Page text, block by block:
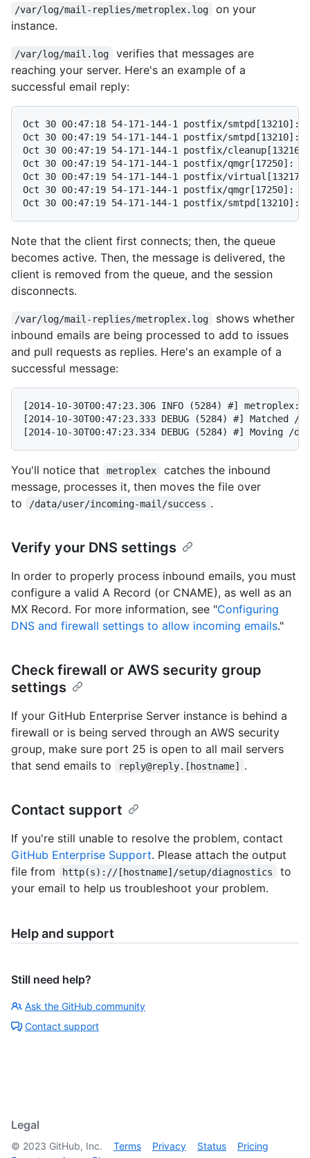
/var/log/mail-replies/metroplex.log
on your
instance.
/var/log/mail.log
verifies that messages are
reaching your server. Here's an example of a
successful email reply:
Oct 30 00:47:18 54-171-144-1 postfix/smtpd[13210]:
Oct 30 00:47:19 54-171-144-1 postfix/smtpd[13210]:
Oct 30 00:47:19 54-171-144-1 postfix/cleanup[13216]:
Oct 30 00:47:19 54-171-144-1 postfix/qmgr[17250]:
Oct 30 00:47:19 54-171-144-1 postfix/virtual[13217]:
Oct 30 00:47:19 54-171-144-1 postfix/qmgr[17250]:
Note that the client first connects; then, the queue
becomes active. Then, the message is delivered, the
client is removed from the queue, and the session
disconnects.
/var/log/mail-replies/metroplex.log
shows whether
inbound emails are being processed to add to issues
and pull requests as replies. Here's an example of a
successful message:
[2014-10-30T00:47:23.306 INFO (5284) #] metroplex:
[2014-10-30T00:47:23.333 DEBUG (5284) #] Matched
You'll notice that metroplex
catches the inbound
message, processes it, then moves the file over
to
/data/user/incoming-mail/success .
Verify your DNS settings
In order to properly process inbound emails, you must
configure a valid A Record (or CNAME), as well as an
MX Record. For more information, see "Configuring
DNS and firewall settings to allow incoming emails."
Check firewall or AWS security group
settings
If your GitHub Enterprise Server instance is behind a
firewall or is being served through an AWS security
group, make sure port 25 is open to all mail servers
that send emails to
reply@reply.[hostname] .
Contact support
If you're still unable to resolve the problem, contact
GitHub Enterprise Support. Please attach the output
file from
http(s)://[hostname]/setup/diagnostics
to
your email to help us troubleshoot your problem.
Help and support
Still need help?
Ask the GitHub community
Contact support
Legal
© 2023 GitHub, Inc. Terms Privacy Status
Pricing